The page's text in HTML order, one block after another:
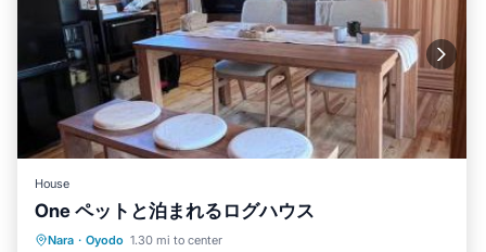
House
One ペットと泊まれるログハウス
Nara · Oyodo 1.30 mi to center
Parking Balcony/Terrace